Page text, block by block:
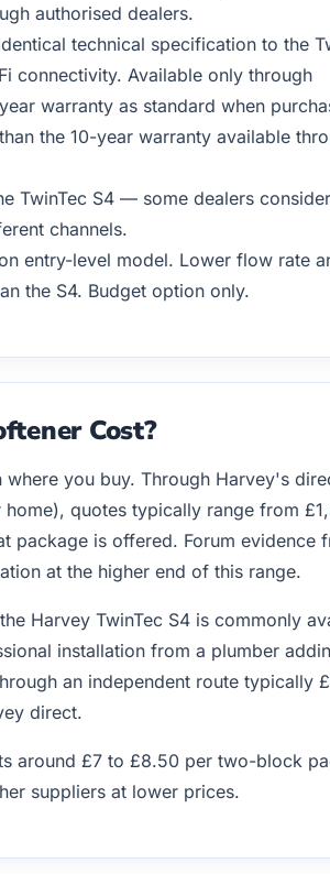
authorised dealers.
technical specification to the
connectivity. Available only through
warranty as standard when
the 10-year warranty available
TwinTec S4 — some dealers
channels.
entry-level model. Lower flow rate
the S4. Budget option only.
Cost?
you buy. Through Harvey's
quotes typically range from
package is offered. Forum evidence
at the higher end of this range.
Harvey TwinTec S4 is commonly
installation from a plumber
an independent route typically
direct.
around £7 to £8.50 per two-block
suppliers at lower prices.